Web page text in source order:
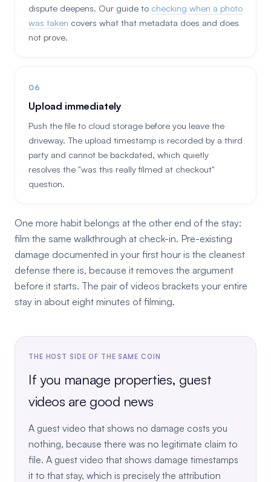
dispute deepens. Our guide to checking when a photo
was taken covers what that metadata does and does
not prove.
Upload immediately
Push the file to cloud storage before you leave the
driveway. The upload timestamp is recorded by a third
party and cannot be backdated, which quietly
resolves the "was this really filmed at checkout"
question.
One more habit belongs at the other end of the stay:
film the same walkthrough at check-in. Pre-existing
damage documented in your first hour is the cleanest
defense there is, because it removes the argument
before it starts. The pair of videos brackets your entire
stay in about eight minutes of filming.
THE HOST SIDE OF THE SAME COIN
If you manage properties, guest
videos are good news
A guest video that shows no damage costs you
nothing, because there was no legitimate claim to
file. A guest video that shows damage timestamps
it to that stay, which is precisely the attribution